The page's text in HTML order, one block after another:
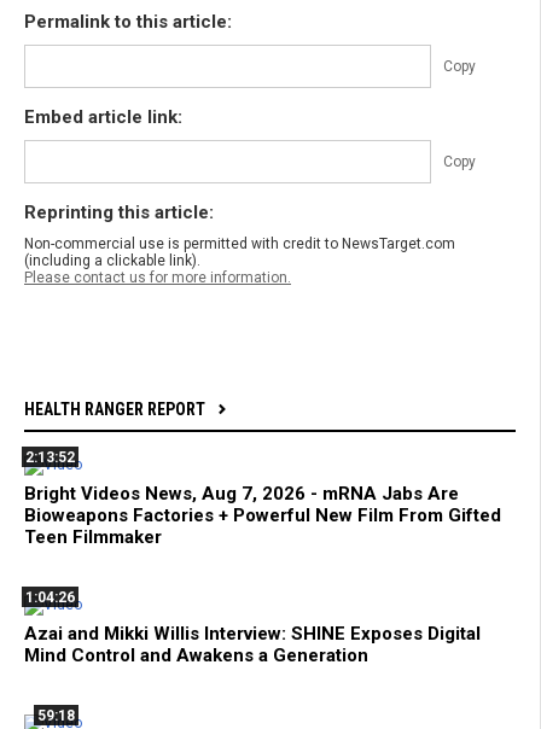
Permalink to this article:
Copy
Embed article link:
Copy
Reprinting this article:
Non-commercial use is permitted with credit to NewsTarget.com
(including a clickable link).
Please contact us for more information.
HEALTH RANGER REPORT
2:13:52
Bright Videos News, Aug 7, 2026 - mRNA Jabs Are
Bioweapons Factories + Powerful New Film From Gifted
Teen Filmmaker
1:04:26
Azai and Mikki Willis Interview: SHINE Exposes Digital
Mind Control and Awakens a Generation
59:18